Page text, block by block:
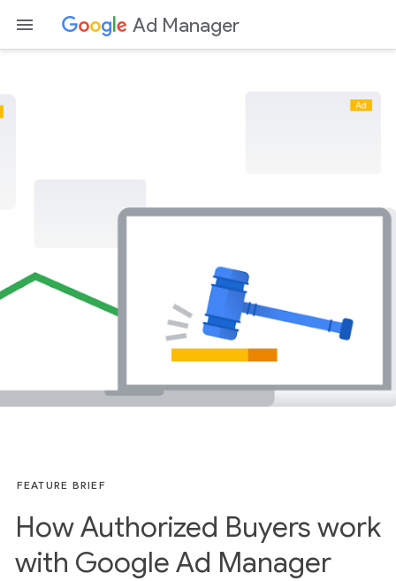
Ad Manager
FEATURE BRIEF
How Authorized Buyers work
with Google Ad Manager